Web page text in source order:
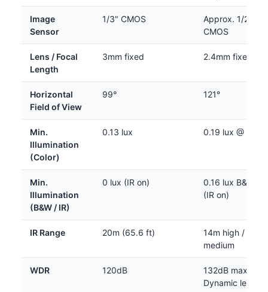
Image
Sensor
1/3" CMOS
Approx. 1/2.8"
CMOS
Lens / Focal
Length
3mm fixed 2.4mm fixed
Horizontal
Field of View
99° 121°
Min.
Illumination
(Color)
0.13 lux 0.19 lux @
Min.
Illumination
(B&W / IR)
0 lux (IR on)
0.16 lux B&W; 0
(IR on)
IR Range 20m (65.6 ft)
14m high / 10m
medium
WDR 120dB
132dB max
Dynamic level